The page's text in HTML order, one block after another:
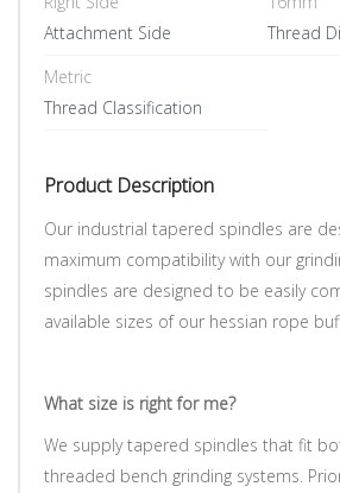
Attachment Side
Thread
Metric
Thread Classification
Product Description
Our industrial tapered spindles are
maximum compatibility with our
spindles are designed to be easily
available sizes of our hessian rope
What size is right for me?
We supply tapered spindles that fit
threaded bench grinding systems.